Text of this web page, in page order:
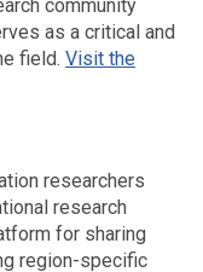
community
as a critical and
field. Visit the
researchers
research
for sharing
region-specific